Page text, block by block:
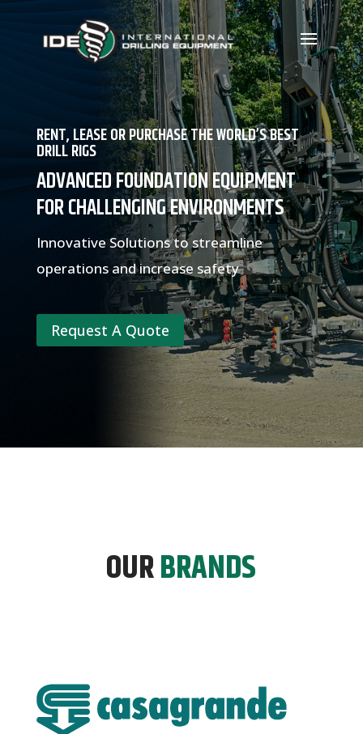
RENT, LEASE OR PURCHASE THE WORLD’S BEST
DRILL RIGS
ADVANCED FOUNDATION EQUIPMENT
FOR CHALLENGING ENVIRONMENTS
Innovative Solutions to streamline
operations and increase safety
Request A Quote
OURBRANDS